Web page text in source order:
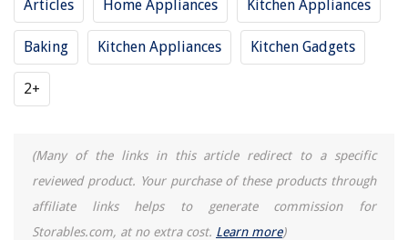
Articles Home Appliances Kitchen Appliances
Baking Kitchen Appliances Kitchen Gadgets
2+
(Many of the links in this article redirect to a specific
reviewed product. Your purchase of these products through
affiliate links helps to generate commission for
Storables.com, at no extra cost. Learn more)